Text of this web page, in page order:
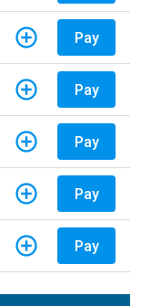
Pay
Pay
Pay
Pay
Pay